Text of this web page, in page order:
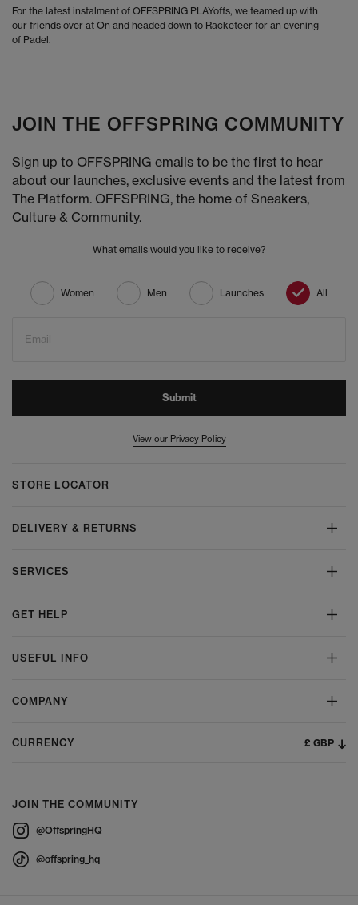
For the latest instalment of OFFSPRING PLAYoffs, we teamed up with
our friends over at On and headed down to Racketeer for an evening
of Padel.
JOIN THE OFFSPRING COMMUNITY
Sign up to OFFSPRING emails to be the first to hear
about our launches, exclusive events and the latest from
The Platform. OFFSPRING, the home of Sneakers,
Culture & Community.
What emails would you like to receive?
Women Men Launches All
Email
Submit
View our Privacy Policy
STORE LOCATOR
DELIVERY & RETURNS
SERVICES
GET HELP
USEFUL INFO
COMPANY
CURRENCY £ GBP
JOIN THE COMMUNITY
@OffspringHQ
@offspring_hq